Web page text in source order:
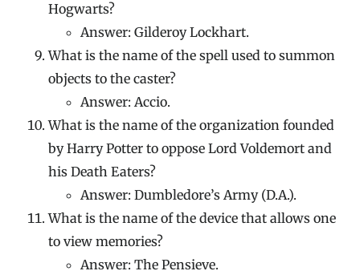
Hogwarts?
Answer: Gilderoy Lockhart.
What is the name of the spell used to summon
objects to the caster?
Answer: Accio.
What is the name of the organization founded
by Harry Potter to oppose Lord Voldemort and
his Death Eaters?
Answer: Dumbledore’s Army (D.A.).
What is the name of the device that allows one
to view memories?
Answer: The Pensieve.